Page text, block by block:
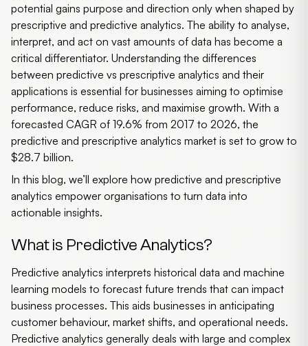
potential gains purpose and direction only when shaped by
prescriptive and predictive analytics. The ability to analyse,
interpret, and act on vast amounts of data has become a
critical differentiator. Understanding the differences
between predictive vs prescriptive analytics and their
applications is essential for businesses aiming to optimise
performance, reduce risks, and maximise growth. With a
forecasted CAGR of 19.6% from 2017 to 2026, the
predictive and prescriptive analytics market is set to grow to
$28.7 billion.
In this blog, we’ll explore how predictive and prescriptive
analytics empower organisations to turn data into
actionable insights.
What is Predictive Analytics?
Predictive analytics interprets historical data and machine
learning models to forecast future trends that can impact
business processes. This aids businesses in anticipating
customer behaviour, market shifts, and operational needs.
Predictive analytics generally deals with large and complex